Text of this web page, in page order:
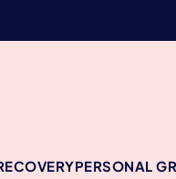
PERSONAL